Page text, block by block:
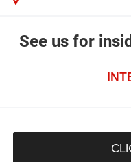
See us for